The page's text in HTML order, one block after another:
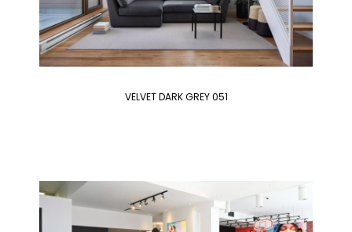
VELVET DARK GREY 051